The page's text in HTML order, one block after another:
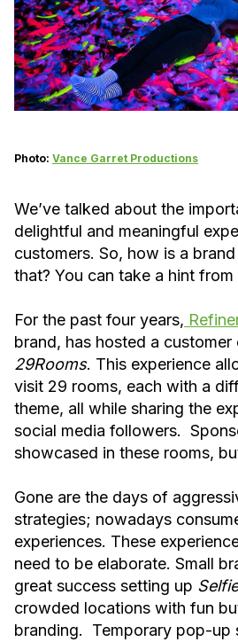
Photo: Vance Garret Productions
We’ve talked about the
delightful and meaningful
customers. So, how is a
that? You can take a hint from
For the past four years,
brand, has hosted a customer
29Rooms. This experience
visit 29 rooms, each with a
theme, all while sharing the
social media followers.
showcased in these rooms,
Gone are the days of
strategies; nowadays
experiences. These
need to be elaborate. Small
great success setting up
crowded locations with fun
branding. Temporary pop-up